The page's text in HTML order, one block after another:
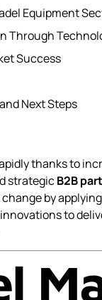
Equipment
Through
Success
Next Steps
thanks to
strategicB2B
by applying
to